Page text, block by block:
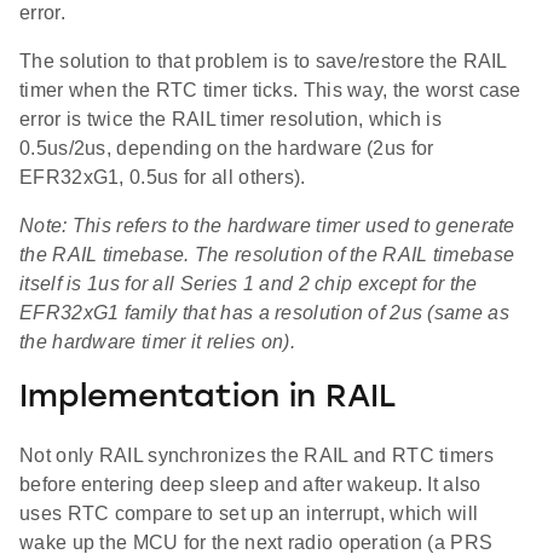
error.
The solution to that problem is to save/restore the RAIL
timer when the RTC timer ticks. This way, the worst case
error is twice the RAIL timer resolution, which is
0.5us/2us, depending on the hardware (2us for
EFR32xG1, 0.5us for all others).
Note: This refers to the hardware timer used to generate
the RAIL timebase. The resolution of the RAIL timebase
itself is 1us for all Series 1 and 2 chip except for the
EFR32xG1 family that has a resolution of 2us (same as
the hardware timer it relies on).
Implementation in RAIL
Not only RAIL synchronizes the RAIL and RTC timers
before entering deep sleep and after wakeup. It also
uses RTC compare to set up an interrupt, which will
wake up the MCU for the next radio operation (a PRS